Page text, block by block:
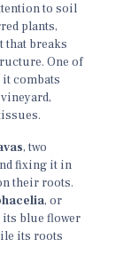
to soil
plants,
that breaks
One of
combats
, two
fixing it in
their roots.
, or
its blue flower
its roots